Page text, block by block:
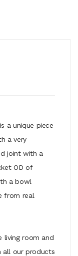
a unique piece
a very
joint with a
OD of
a bowl
from real
living room and
all our products